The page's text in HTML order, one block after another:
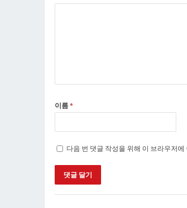
이름*
다음 번 댓글 작성을 위해 이 브라우저